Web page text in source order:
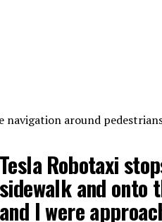
navigation around
Tesla Robotaxi
sidewalk and onto
and I were